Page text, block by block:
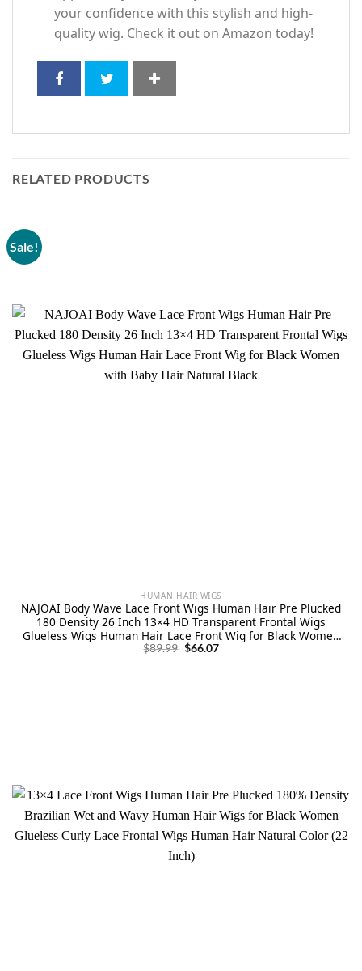
your confidence with this stylish and high-
quality wig. Check it out on Amazon today!
RELATED PRODUCTS
Sale!
HUMAN HAIR WIGS
NAJOAI Body Wave Lace Front Wigs Human Hair Pre Plucked
180 Density 26 Inch 13×4 HD Transparent Frontal Wigs
Glueless Wigs Human Hair Lace Front Wig for Black Women
with Baby Hair Natural Black
$89.99 Original
$66.07Current